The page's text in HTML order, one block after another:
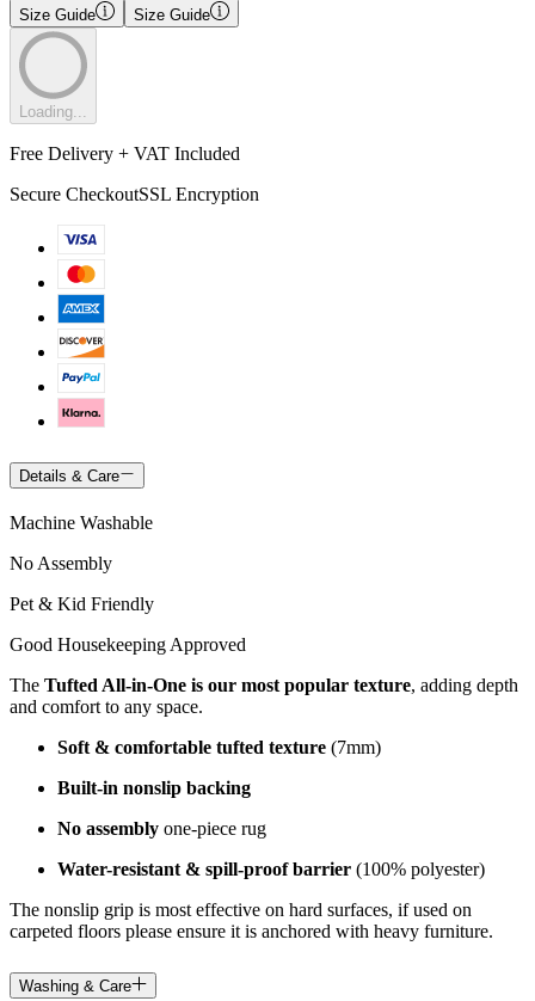
Size Guide Size Guide
Loading...
Free Delivery + VAT Included
Secure CheckoutSSL Encryption
Details & Care
Machine Washable
No Assembly
Pet & Kid Friendly
Good Housekeeping Approved
The Tufted All-in-One is our most popular texture, adding depth
and comfort to any space.
Soft & comfortable tufted texture (7mm)
Built-in nonslip backing
No assembly one-piece rug
Water-resistant & spill-proof barrier (100% polyester)
The nonslip grip is most effective on hard surfaces, if used on
carpeted floors please ensure it is anchored with heavy furniture.
Washing & Care